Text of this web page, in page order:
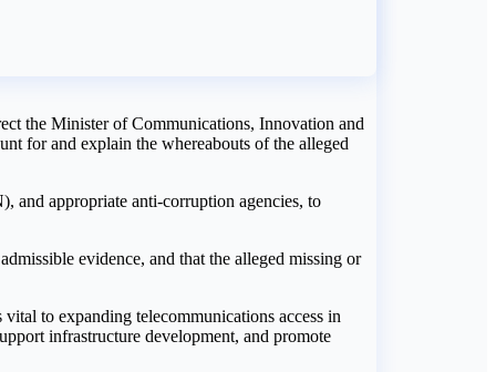
the Minister of Communications, Innovation and
for and explain the whereabouts of the alleged
and appropriate anti-corruption agencies, to
evidence, and that the alleged missing or
to expanding telecommunications access in
infrastructure development, and promote